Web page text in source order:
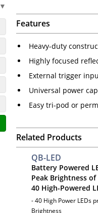
▼
Features
Heavy-duty
Highly focused
External trigger
Universal power
Easy tri-pod or
Related Products
QB-LED
Battery Powered
Peak Brightness of
40 High-Powered
- 40 High Power LEDs
Brightness